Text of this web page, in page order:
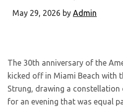
May 29, 2026 by Admin
The 30th anniversary of the
kicked off in Miami Beach with
Strung, drawing a
for an evening that was equal